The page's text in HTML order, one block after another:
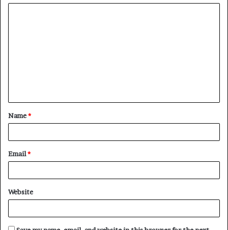
t
*
Name*
Email*
Website